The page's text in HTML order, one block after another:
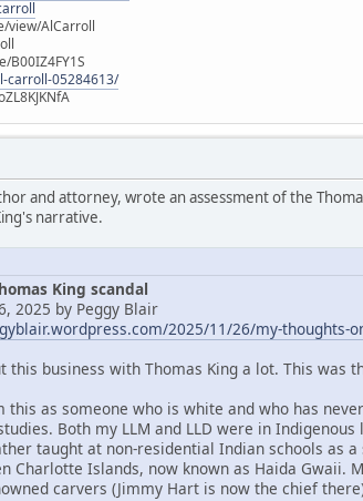
view/AlCarroll
B00IZ4FY1S
carroll-05284613/
and attorney, wrote an assessment of the
narrative.
King scandal
2025 by Peggy Blair
2025/11/26/my-thoughts-
this business with Thomas King a lot. This was
as someone who is white and who has
Both my LLM and LLD were in
taught at non-residential Indian schools as
Charlotte Islands, now known as Haida Gwaii.
carvers (Jimmy Hart is now the chief